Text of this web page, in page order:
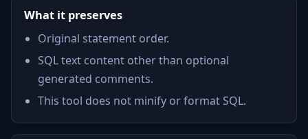
What it preserves
Original statement order.
SQL text content other than optional
generated comments.
This tool does not minify or format SQL.